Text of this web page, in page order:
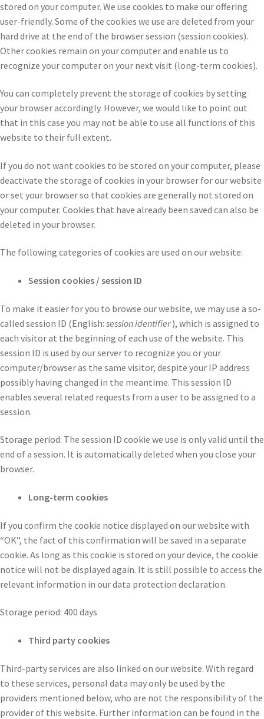
stored on your computer. We use cookies to make our offering
user-friendly. Some of the cookies we use are deleted from your
hard drive at the end of the browser session (session cookies).
Other cookies remain on your computer and enable us to
recognize your computer on your next visit (long-term cookies).
You can completely prevent the storage of cookies by setting
your browser accordingly. However, we would like to point out
that in this case you may not be able to use all functions of this
website to their full extent.
If you do not want cookies to be stored on your computer, please
deactivate the storage of cookies in your browser for our website
or set your browser so that cookies are generally not stored on
your computer. Cookies that have already been saved can also be
deleted in your browser.
The following categories of cookies are used on our website:
Session cookies / session ID
To make it easier for you to browse our website, we may use a so-
called session ID (English: session identifier), which is assigned to
each visitor at the beginning of each use of the website. This
session ID is used by our server to recognize you or your
computer/browser as the same visitor, despite your IP address
possibly having changed in the meantime. This session ID
enables several related requests from a user to be assigned to a
session.
Storage period: The session ID cookie we use is only valid until the
end of a session. It is automatically deleted when you close your
browser.
Long-term cookies
If you confirm the cookie notice displayed on our website with
“OK”, the fact of this confirmation will be saved in a separate
cookie. As long as this cookie is stored on your device, the cookie
notice will not be displayed again. It is still possible to access the
relevant information in our data protection declaration.
Storage period: 400 days
Third party cookies
Third-party services are also linked on our website. With regard
to these services, personal data may only be used by the
providers mentioned below, who are not the responsibility of the
provider of this website. Further information can be found in the